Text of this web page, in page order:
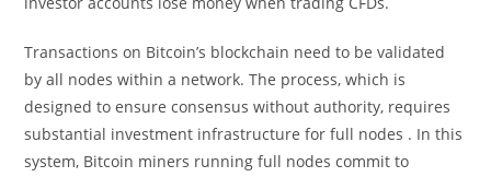
Transactions on Bitcoin’s blockchain need to be validated
by all nodes within a network. The process, which is
designed to ensure consensus without authority, requires
substantial investment infrastructure for full nodes . In this
system, Bitcoin miners running full nodes commit to